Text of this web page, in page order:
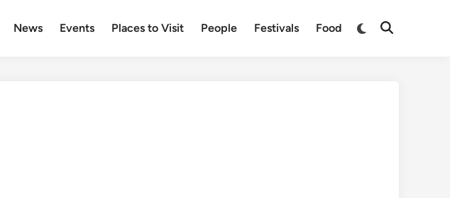
News Events Places to Visit People Festivals Food
Switch
Open